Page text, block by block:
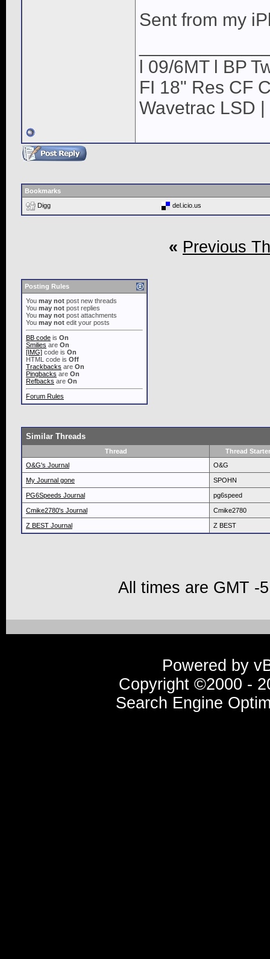
Sent from my
l 09/6MT l BP
FI 18" Res CF
Wavetrac LSD
Bookmarks
Digg
del.icio.us
« Previous
Posting Rules
You may not post new threads
You may not post replies
You may not post attachments
You may not edit your posts
BB code is On
Smilies are On
[IMG] code is On
HTML code is Off
Trackbacks are On
Pingbacks are On
Refbacks are On
Forum Rules
Similar Threads
Thread
Thread Starter
O&G's Journal
O&G
My Journal gone SPOHN
PG6Speeds Journal pg6speed
Cmike2780's Journal Cmike2780
Z BEST Journal Z BEST
All times are GMT -
Powered by
Copyright ©2000 -
Search Engine